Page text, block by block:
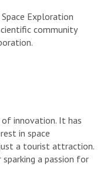
Exploration
community
of innovation. It has
in space
a tourist attraction.
a passion for